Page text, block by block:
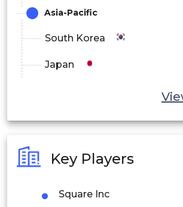
Asia-Pacific
South Korea
Japan
Philippines
Singapore
Key Players
Square Inc